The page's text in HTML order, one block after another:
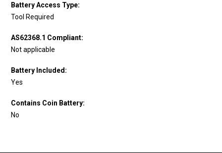
Battery Access Type:
Tool Required
AS62368.1 Compliant:
Not applicable
Battery Included:
Yes
Contains Coin Battery:
No